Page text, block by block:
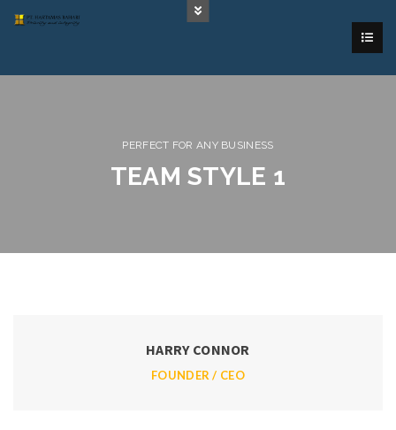
PERFECT FOR ANY BUSINESS
TEAM STYLE 1
HARRY CONNOR
FOUNDER / CEO